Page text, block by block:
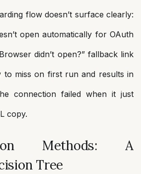
flow doesn’t surface clearly:
open automatically for OAuth
didn’t open?” fallback link
to miss on first run and results in
connection failed when it just
copy.
Methods: A
Tree